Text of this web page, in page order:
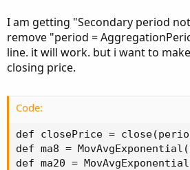
e
r
I am getting "Secondary period
remove "period =
line. it will work. but i want to
closing price.
Code:
def closePrice =
def ma8 =
def ma20 =